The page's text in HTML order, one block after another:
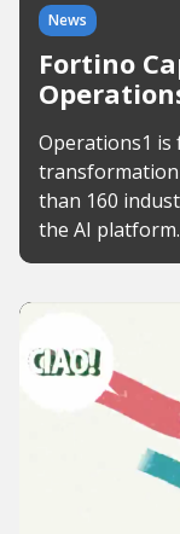
News
Fortino
Operations1 is
than 160
the AI platform.